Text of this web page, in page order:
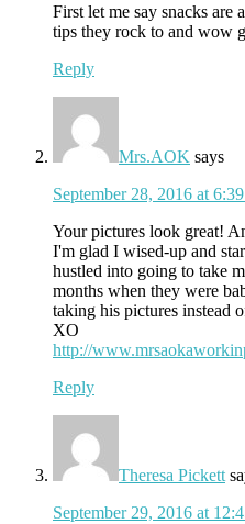
First let me say snacks are
tips they rock to and wow
Reply
Mrs.AOK says
September 28, 2016 at
Your pictures look great!
I'm glad I wised-up and
hustled into going to take
months when they were
taking his pictures instead
XO
http://
Reply
Theresa Pickett
September 29, 2016 at